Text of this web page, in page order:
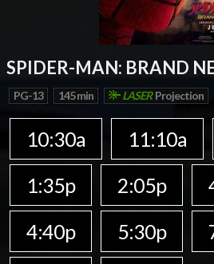
SPIDER-MAN: BRAND
PG-13 145 min LASER Projection
10:30a 11:10a
1:35p
2:05p
4:40p
5:30p